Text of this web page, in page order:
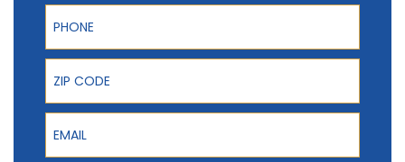
Phone
ZIP Code
Email